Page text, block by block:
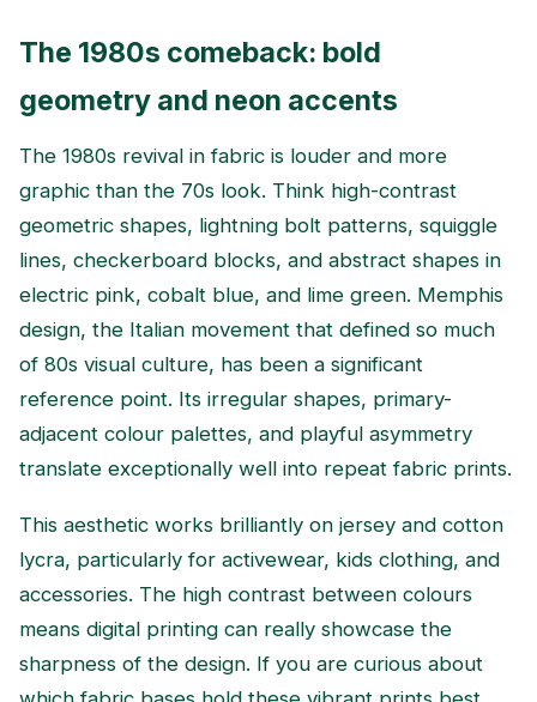
The 1980s comeback: bold
geometry and neon accents
The 1980s revival in fabric is louder and more
graphic than the 70s look. Think high-contrast
geometric shapes, lightning bolt patterns, squiggle
lines, checkerboard blocks, and abstract shapes in
electric pink, cobalt blue, and lime green. Memphis
design, the Italian movement that defined so much
of 80s visual culture, has been a significant
reference point. Its irregular shapes, primary-
adjacent colour palettes, and playful asymmetry
translate exceptionally well into repeat fabric prints.
This aesthetic works brilliantly on jersey and cotton
lycra, particularly for activewear, kids clothing, and
accessories. The high contrast between colours
means digital printing can really showcase the
sharpness of the design. If you are curious about